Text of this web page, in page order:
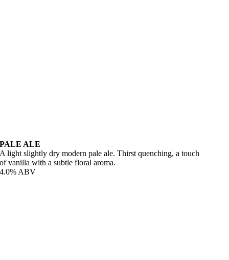
PALE ALE
A light slightly dry modern pale ale. Thirst quenching, a touch
of vanilla with a subtle floral aroma.
4.0% ABV